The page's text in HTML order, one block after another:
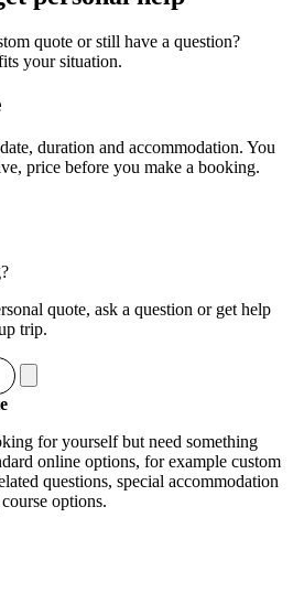
quote or still have a question?
your situation.
duration and accommodation. You
price before you make a booking.
quote, ask a question or get help
trip.
for yourself but need something
online options, for example custom
questions, special accommodation
options.